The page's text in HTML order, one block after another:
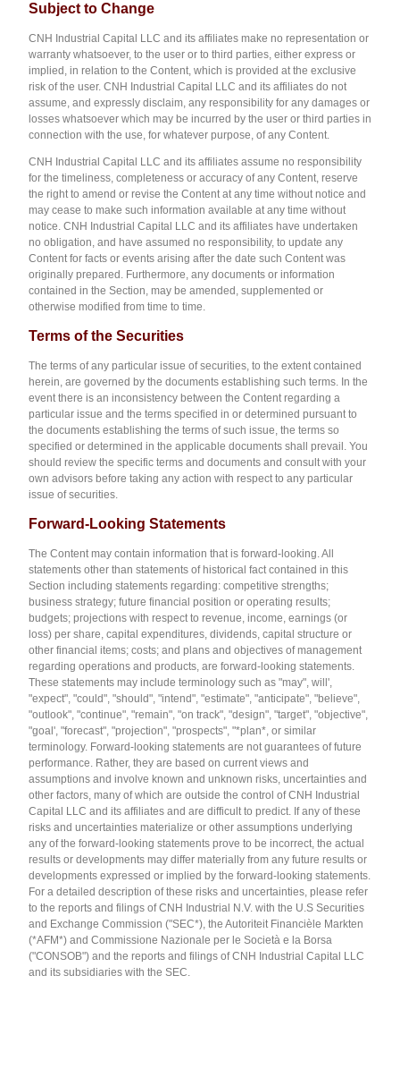
Subject to Change
CNH Industrial Capital LLC and its affiliates make no representation or
warranty whatsoever, to the user or to third parties, either express or
implied, in relation to the Content, which is provided at the exclusive
risk of the user. CNH Industrial Capital LLC and its affiliates do not
assume, and expressly disclaim, any responsibility for any damages or
losses whatsoever which may be incurred by the user or third parties in
connection with the use, for whatever purpose, of any Content.
CNH Industrial Capital LLC and its affiliates assume no responsibility
for the timeliness, completeness or accuracy of any Content, reserve
the right to amend or revise the Content at any time without notice and
may cease to make such information available at any time without
notice. CNH Industrial Capital LLC and its affiliates have undertaken
no obligation, and have assumed no responsibility, to update any
Content for facts or events arising after the date such Content was
originally prepared. Furthermore, any documents or information
contained in the Section, may be amended, supplemented or
otherwise modified from time to time.
Terms of the Securities
The terms of any particular issue of securities, to the extent contained
herein, are governed by the documents establishing such terms. In the
event there is an inconsistency between the Content regarding a
particular issue and the terms specified in or determined pursuant to
the documents establishing the terms of such issue, the terms so
specified or determined in the applicable documents shall prevail. You
should review the specific terms and documents and consult with your
own advisors before taking any action with respect to any particular
issue of securities.
Forward-Looking Statements
The Content may contain information that is forward-looking. All
statements other than statements of historical fact contained in this
Section including statements regarding: competitive strengths;
business strategy; future financial position or operating results;
budgets; projections with respect to revenue, income, earnings (or
loss) per share, capital expenditures, dividends, capital structure or
other financial items; costs; and plans and objectives of management
regarding operations and products, are forward-looking statements.
These statements may include terminology such as "may", will',
"expect", "could", "should", "intend", "estimate", "anticipate", "believe",
"outlook", "continue", "remain", "on track", "design", "target", "objective",
"goal', "forecast", "projection", "prospects", "*plan*, or similar
terminology. Forward-looking statements are not guarantees of future
performance. Rather, they are based on current views and
assumptions and involve known and unknown risks, uncertainties and
other factors, many of which are outside the control of CNH Industrial
Capital LLC and its affiliates and are difficult to predict. If any of these
risks and uncertainties materialize or other assumptions underlying
any of the forward-looking statements prove to be incorrect, the actual
results or developments may differ materially from any future results or
developments expressed or implied by the forward-looking statements.
For a detailed description of these risks and uncertainties, please refer
to the reports and filings of CNH Industrial N.V. with the U.S Securities
and Exchange Commission ("SEC*), the Autoriteit Financièle Markten
(*AFM*) and Commissione Nazionale per le Società e la Borsa
("CONSOB") and the reports and filings of CNH Industrial Capital LLC
and its subsidiaries with the SEC.